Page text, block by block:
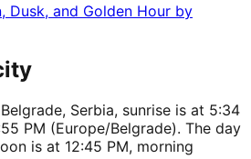
Dusk, and Golden Hour by
Serbia, sunrise is at 5:34
PM (Europe/Belgrade). The day
is at 12:45 PM, morning